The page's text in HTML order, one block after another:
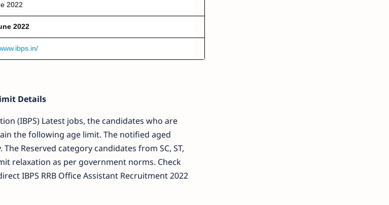
2022
2022
Details
(IBPS) Latest jobs, the candidates who are
the following age limit. The notified aged
Reserved category candidates from SC, ST,
relaxation as per government norms. Check
IBPS RRB Office Assistant Recruitment 2022